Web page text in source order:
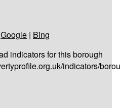
Google | Bing
indicators for this borough
indicators/